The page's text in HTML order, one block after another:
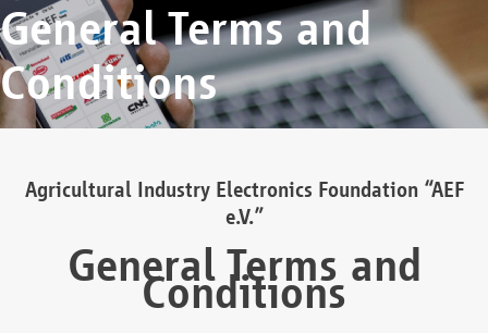
General Terms and
Conditions
Agricultural Industry Electronics Foundation “AEF
e.V.”
General Terms and
Conditions